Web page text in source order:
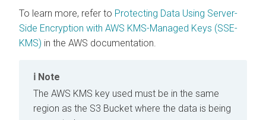
To learn more, refer to Protecting Data Using Server-
Side Encryption with AWS KMS-Managed Keys (SSE-
KMS) in the AWS documentation.
Note
The AWS KMS key used must be in the same
region as the S3 Bucket where the data is being